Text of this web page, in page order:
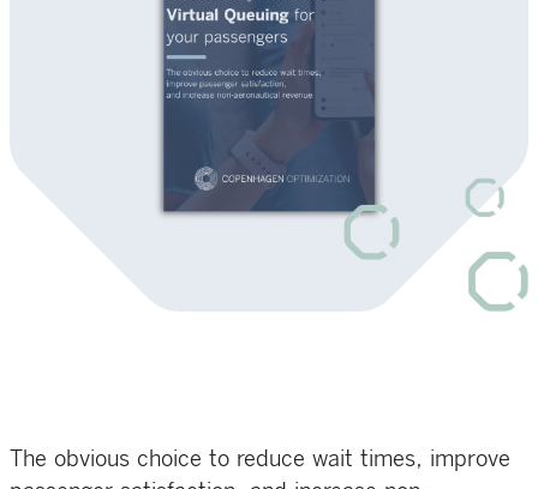
The obvious choice to reduce wait times, improve